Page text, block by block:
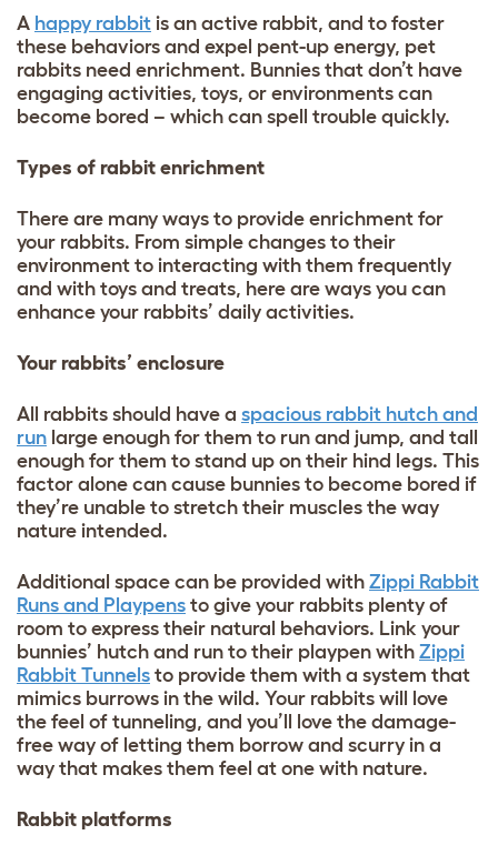
A happy rabbit is an active rabbit, and to foster
these behaviors and expel pent-up energy, pet
rabbits need enrichment. Bunnies that don’t have
engaging activities, toys, or environments can
become bored – which can spell trouble quickly.
Types of rabbit enrichment
There are many ways to provide enrichment for
your rabbits. From simple changes to their
environment to interacting with them frequently
and with toys and treats, here are ways you can
enhance your rabbits’ daily activities.
Your rabbits’ enclosure
All rabbits should have a spacious rabbit hutch and
run large enough for them to run and jump, and tall
enough for them to stand up on their hind legs. This
factor alone can cause bunnies to become bored if
they’re unable to stretch their muscles the way
nature intended.
Additional space can be provided with Zippi Rabbit
Runs and Playpens to give your rabbits plenty of
room to express their natural behaviors. Link your
bunnies’ hutch and run to their playpen with Zippi
Rabbit Tunnels to provide them with a system that
mimics burrows in the wild. Your rabbits will love
the feel of tunneling, and you’ll love the damage-
free way of letting them borrow and scurry in a
way that makes them feel at one with nature.
Rabbit platforms